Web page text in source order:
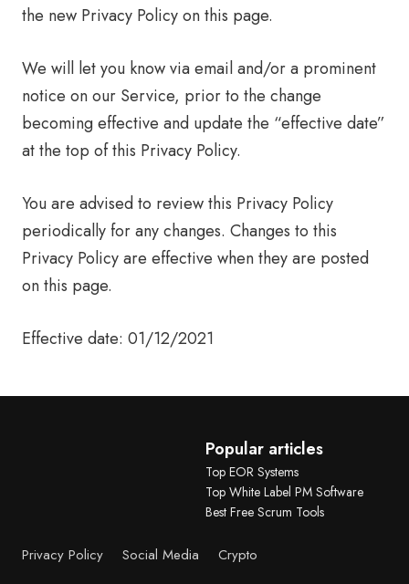
the new Privacy Policy on this page.
We will let you know via email and/or a prominent
notice on our Service, prior to the change
becoming effective and update the “effective date”
at the top of this Privacy Policy.
You are advised to review this Privacy Policy
periodically for any changes. Changes to this
Privacy Policy are effective when they are posted
on this page.
Effective date: 01/12/2021
Popular articles
Top EOR Systems
Top White Label PM Software
Best Free Scrum Tools
Privacy Policy Social Media Crypto